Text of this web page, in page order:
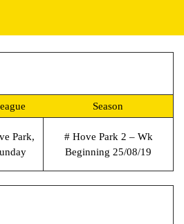
Season
Park,
# Hove Park 2 – Wk
Beginning 25/08/19